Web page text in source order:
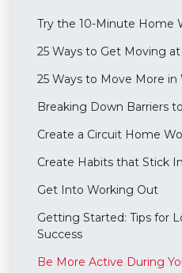
Try the 10-Minute Home
25 Ways to Get Moving
25 Ways to Move More
Breaking Down Barriers
Create a Circuit Home
Create Habits that Stick
Get Into Working Out
Getting Started: Tips for
Success
Be More Active During